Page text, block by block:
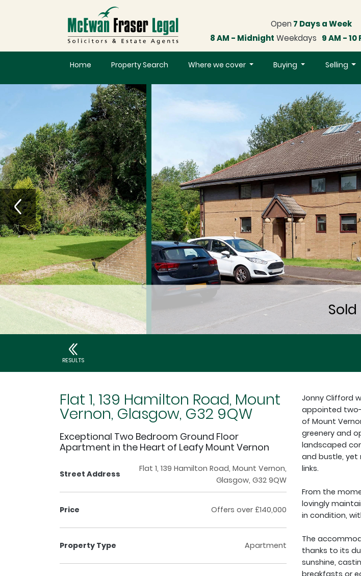
Open 7 Days a Week
8 AM - Midnight Weekdays 9 AM - 10
Home Property Search Where we cover Buying Selling
RESULTS
Flat 1, 139 Hamilton Road, Mount
Vernon, Glasgow, G32 9QW
Exceptional Two Bedroom Ground Floor
Apartment in the Heart of Leafy Mount Vernon
Street Address
Flat 1, 139 Hamilton Road, Mount Vernon,
Glasgow, G32 9QW
Price Offers over £140,000
Property Type Apartment
Jonny Clifford
appointed
of Mount
greenery and
landscaped
and bustle, yet
links.
From the
lovingly
in condition,
The
thanks to its
sunshine,